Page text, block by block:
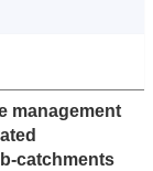
management
catchments